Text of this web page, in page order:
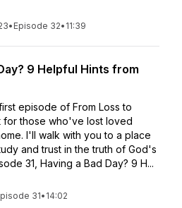
• Episode 32• 11:39
9 Helpful Hints from
episode of From Loss to
for those who've lost loved
I'll walk with you to a place
and trust in the truth of God's
31, Having a Bad Day? 9 H...
31• 14:02